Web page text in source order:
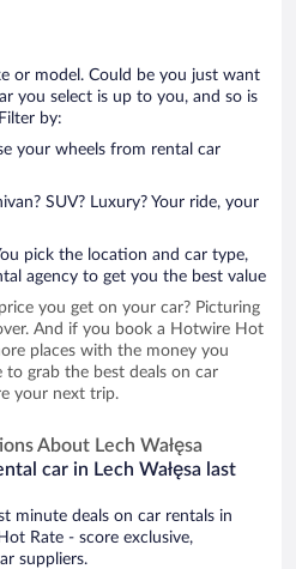
or model. Could be you just want
you select is up to you, and so is
by:
your wheels from rental car
SUV? Luxury? Your ride, your
pick the location and car type,
agency to get you the best value
you get on your car? Picturing
And if you book a Hotwire Hot
places with the money you
grab the best deals on car
your next trip.
About Lech Wałęsa
car in Lech Wałęsa last
minute deals on car rentals in
Rate - score exclusive,
suppliers.